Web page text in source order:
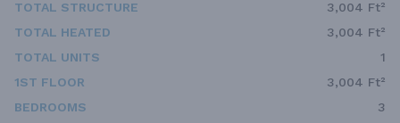
TOTAL STRUCTURE
3,004 Ft²
TOTAL HEATED
3,004 Ft²
TOTAL UNITS
1
1ST FLOOR
3,004 Ft²
BEDROOMS
3